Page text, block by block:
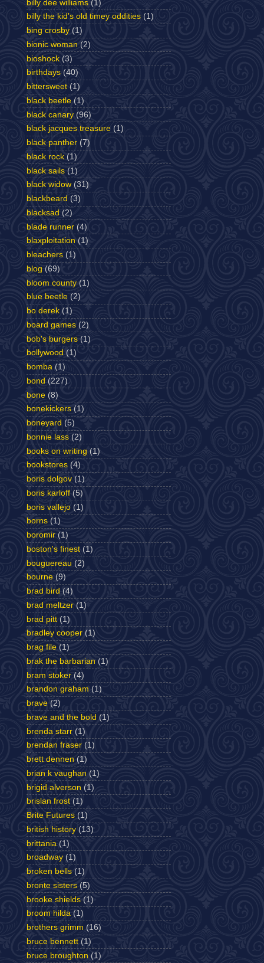
billy dee williams (1)
billy the kid's old timey oddities (1)
bing crosby (1)
bionic woman (2)
bioshock (3)
birthdays (40)
bittersweet (1)
black beetle (1)
black canary (96)
black jacques treasure (1)
black panther (7)
black rock (1)
black sails (1)
black widow (31)
blackbeard (3)
blacksad (2)
blade runner (4)
blaxploitation (1)
bleachers (1)
blog (69)
bloom county (1)
blue beetle (2)
bo derek (1)
board games (2)
bob's burgers (1)
bollywood (1)
bomba (1)
bond (227)
bone (8)
bonekickers (1)
boneyard (5)
bonnie lass (2)
books on writing (1)
bookstores (4)
boris dolgov (1)
boris karloff (5)
boris vallejo (1)
borns (1)
boromir (1)
boston's finest (1)
bouguereau (2)
bourne (9)
brad bird (4)
brad meltzer (1)
brad pitt (1)
bradley cooper (1)
brag file (1)
brak the barbarian (1)
bram stoker (4)
brandon graham (1)
brave (2)
brave and the bold (1)
brenda starr (1)
brendan fraser (1)
brett dennen (1)
brian k vaughan (1)
brigid alverson (1)
brislan frost (1)
Brite Futures (1)
british history (13)
brittania (1)
broadway (1)
broken bells (1)
bronte sisters (5)
brooke shields (1)
broom hilda (1)
brothers grimm (16)
bruce bennett (1)
bruce broughton (1)